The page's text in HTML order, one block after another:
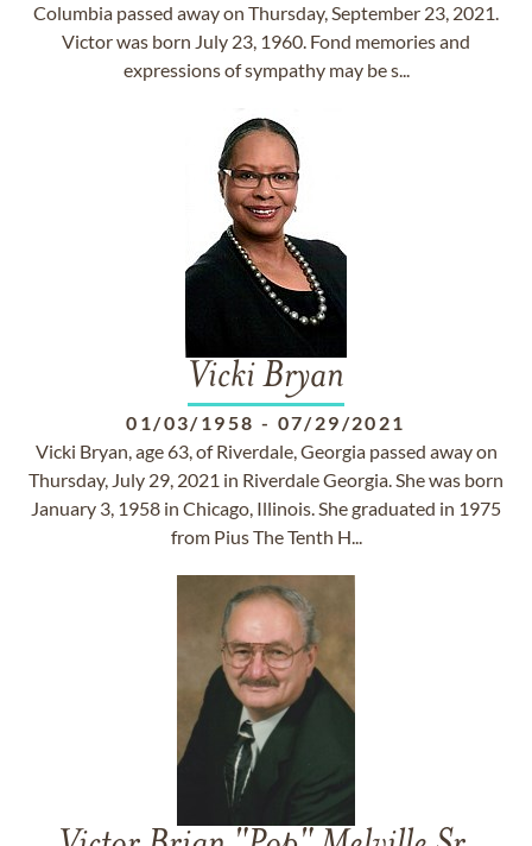
Columbia passed away on Thursday, September 23, 2021.
Victor was born July 23, 1960. Fond memories and
expressions of sympathy may be s...
Vicki Bryan
01/03/1958 - 07/29/2021
Vicki Bryan, age 63, of Riverdale, Georgia passed away on
Thursday, July 29, 2021 in Riverdale Georgia. She was born
January 3, 1958 in Chicago, Illinois. She graduated in 1975
from Pius The Tenth H...